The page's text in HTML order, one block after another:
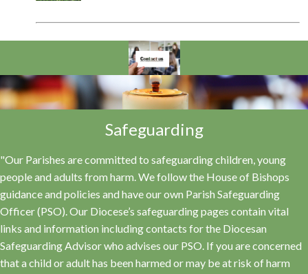
Safeguarding
"Our Parishes are committed to safeguarding children, young
people and adults from harm. We follow the House of Bishops
guidance and policies and have our own Parish Safeguarding
Officer (PSO). Our Diocese’s safeguarding pages contain vital
links and information including contacts for the Diocesan
Safeguarding Advisor who advises our PSO. If you are concerned
that a child or adult has been harmed or may be at risk of harm